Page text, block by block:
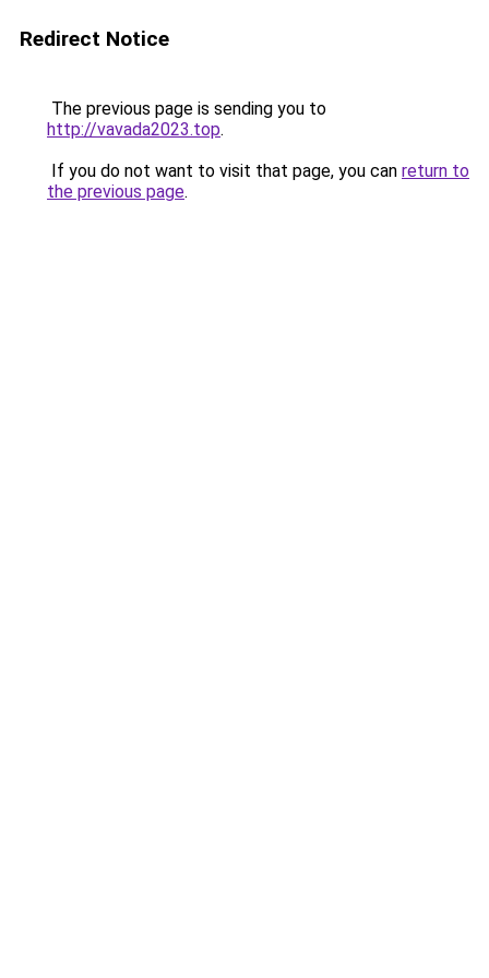
Redirect Notice
The previous page is sending you to
http://vavada2023.top.
If you do not want to visit that page, you can return to
the previous page.